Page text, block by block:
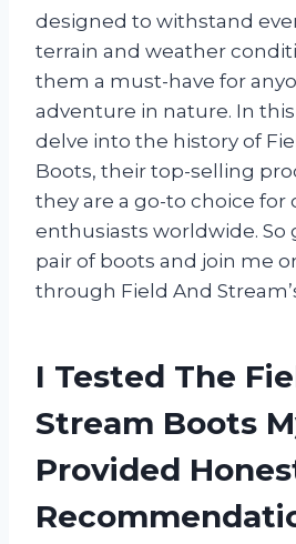
designed to withstand
terrain and weather
them a must-have for
adventure in nature. In
delve into the history of
Boots, their top-selling
they are a go-to choice for
enthusiasts worldwide. So
pair of boots and join me
through Field And
I Tested The
Stream Boots
Provided